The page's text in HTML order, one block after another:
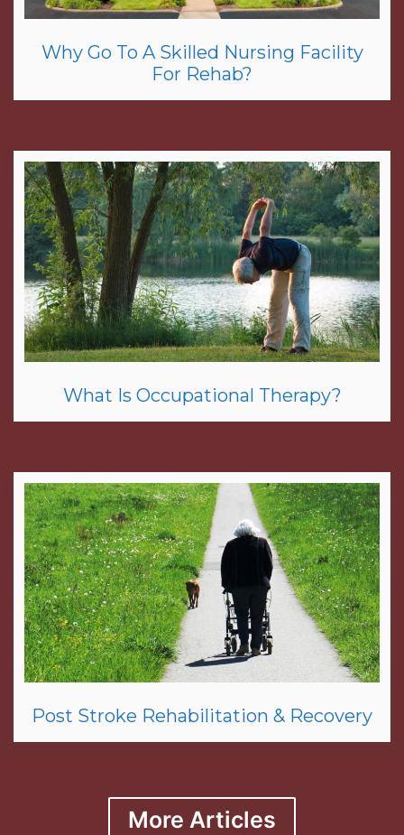
Why Go To A Skilled Nursing Facility
For Rehab?
What Is Occupational Therapy?
Post Stroke Rehabilitation & Recovery
More Articles